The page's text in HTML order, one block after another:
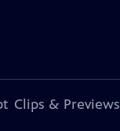
Clips & Previews